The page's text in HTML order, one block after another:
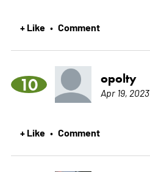
+ Like • Comment
10 opolty
Apr 19, 2023
+ Like • Comment